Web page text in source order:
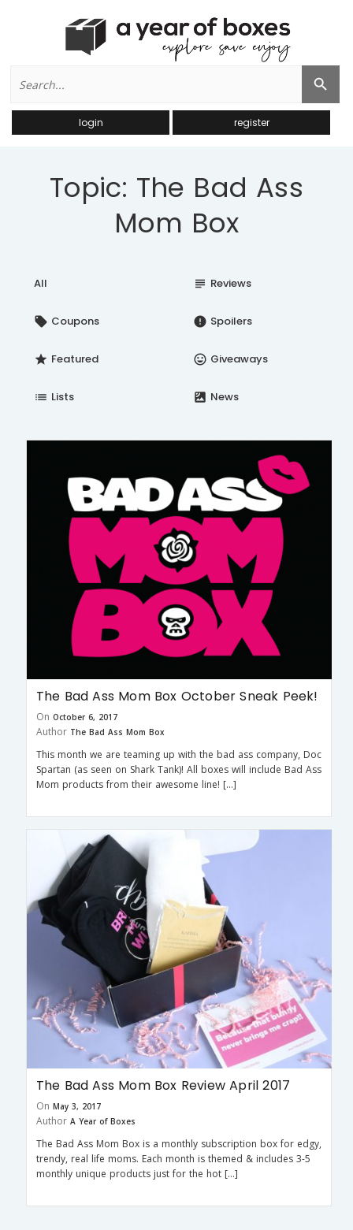
for:
Search Button
login register
Topic: The Bad Ass
Mom Box
All subject Reviews
local_offer Coupons error Spoilers
star Featured insert_emoticon Giveaways
list Lists satellite News
The Bad Ass Mom Box October Sneak Peek!
On October 6, 2017
Author The Bad Ass Mom Box
This month we are teaming up with the bad ass company, Doc
Spartan (as seen on Shark Tank)! All boxes will include Bad Ass
Mom products from their awesome line! […]
The Bad Ass Mom Box Review April 2017
On May 3, 2017
Author A Year of Boxes
The Bad Ass Mom Box is a monthly subscription box for edgy,
trendy, real life moms. Each month is themed & includes 3-5
monthly unique products just for the hot […]